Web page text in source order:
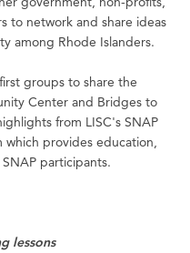
to network and share ideas
among Rhode Islanders.
groups to share the
Center and Bridges to
from LISC's SNAP
which provides education,
participants.
lessons